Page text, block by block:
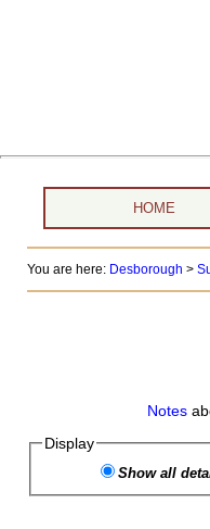
HOME
You are here: Desborough >
Notes
Display
Show all